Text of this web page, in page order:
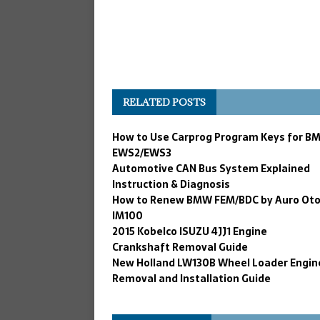
RELATED POSTS
How to Use Carprog Program Keys for
EWS2/EWS3
Automotive CAN Bus System Explained
Instruction & Diagnosis
How to Renew BMW FEM/BDC by Auro
IM100
2015 Kobelco ISUZU 4JJ1 Engine
Crankshaft Removal Guide
New Holland LW130B Wheel Loader
Removal and Installation Guide